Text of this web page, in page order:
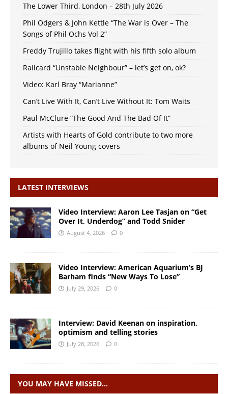
The Lower Third, London – 28th July 2026
Phil Odgers & John Kettle “The War is Over – The
Songs of Phil Ochs Vol 2”
Freddy Trujillo takes flight with his fifth solo album
Railcard “Unstable Neighbour” – let’s get on, ok?
Video: Karl Bray “Marianne”
Can’t Live With It, Can’t Live Without It: Tom Waits
Paul McClure “The Good And The Bad Of It”
Artists with Hearts of Gold contribute to two more
albums of Neil Young covers
LATEST INTERVIEWS
Video Interview: Aaron Lee Tasjan on “Get
Over It, Underdog” and Todd Snider
August 4, 2026 0
Video Interview: American Aquarium’s BJ
Barham finds “New Ways To Lose”
July 29, 2026 0
Interview: David Keenan on inspiration,
optimism and telling stories
July 28, 2026 0
YOU MAY HAVE MISSED…